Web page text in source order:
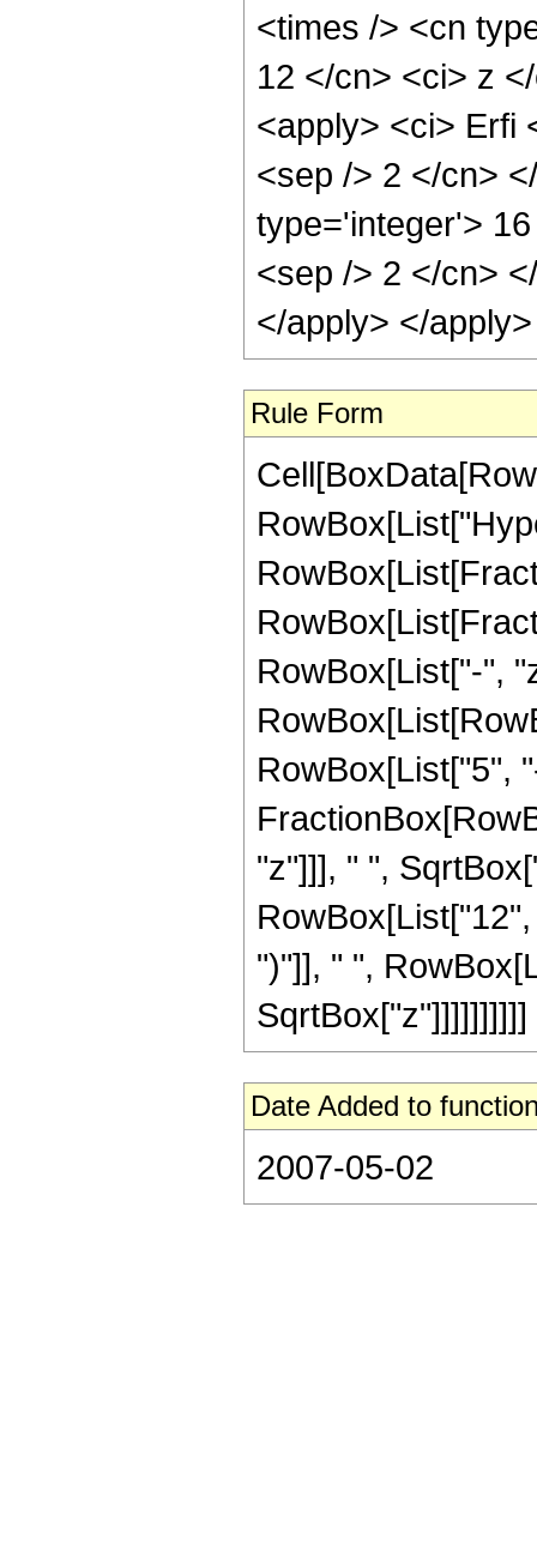
<times /> <cn
12 </cn> <ci> z
<apply> <ci> Erfi
<sep /> 2 </cn>
type='integer'>
<sep /> 2 </cn>
</apply> </
Rule Form
RowBox[List["-",
RowBox[List["5",
"z"]]], " ",
")"]], " ",
SqrtBox["z"]]]]]]]]]]
Date Added to
2007-05-02